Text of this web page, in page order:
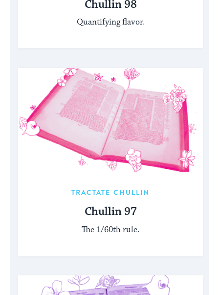
Chullin 98
Quantifying flavor.
TRACTATE CHULLIN
Chullin 97
The 1/60th rule.